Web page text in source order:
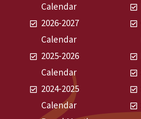
Calendar
2026-2027
Calendar
2025-2026
Calendar
2024-2025
Calendar